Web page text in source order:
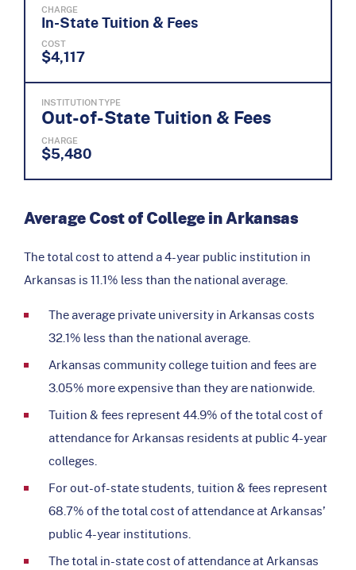
CHARGE
In-State Tuition & Fees
COST
$4,117
INSTITUTION TYPE
Out-of-State Tuition & Fees
CHARGE
$5,480
Average Cost of College in Arkansas
The total cost to attend a 4-year public institution in
Arkansas is 11.1% less than the national average.
The average private university in Arkansas costs
32.1% less than the national average.
Arkansas community college tuition and fees are
3.05% more expensive than they are nationwide.
Tuition & fees represent 44.9% of the total cost of
attendance for Arkansas residents at public 4-year
colleges.
For out-of-state students, tuition & fees represent
68.7% of the total cost of attendance at Arkansas’
public 4-year institutions.
The total in-state cost of attendance at Arkansas